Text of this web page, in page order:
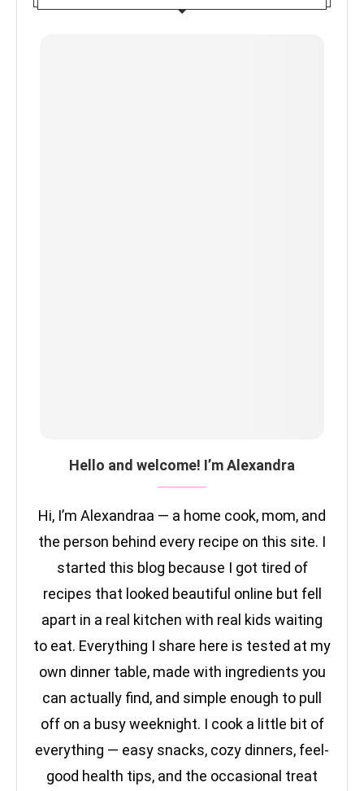
Hello and welcome! I’m Alexandra
Hi, I’m Alexandraa — a home cook, mom, and
the person behind every recipe on this site. I
started this blog because I got tired of
recipes that looked beautiful online but fell
apart in a real kitchen with real kids waiting
to eat. Everything I share here is tested at my
own dinner table, made with ingredients you
can actually find, and simple enough to pull
off on a busy weeknight. I cook a little bit of
everything — easy snacks, cozy dinners, feel-
good health tips, and the occasional treat